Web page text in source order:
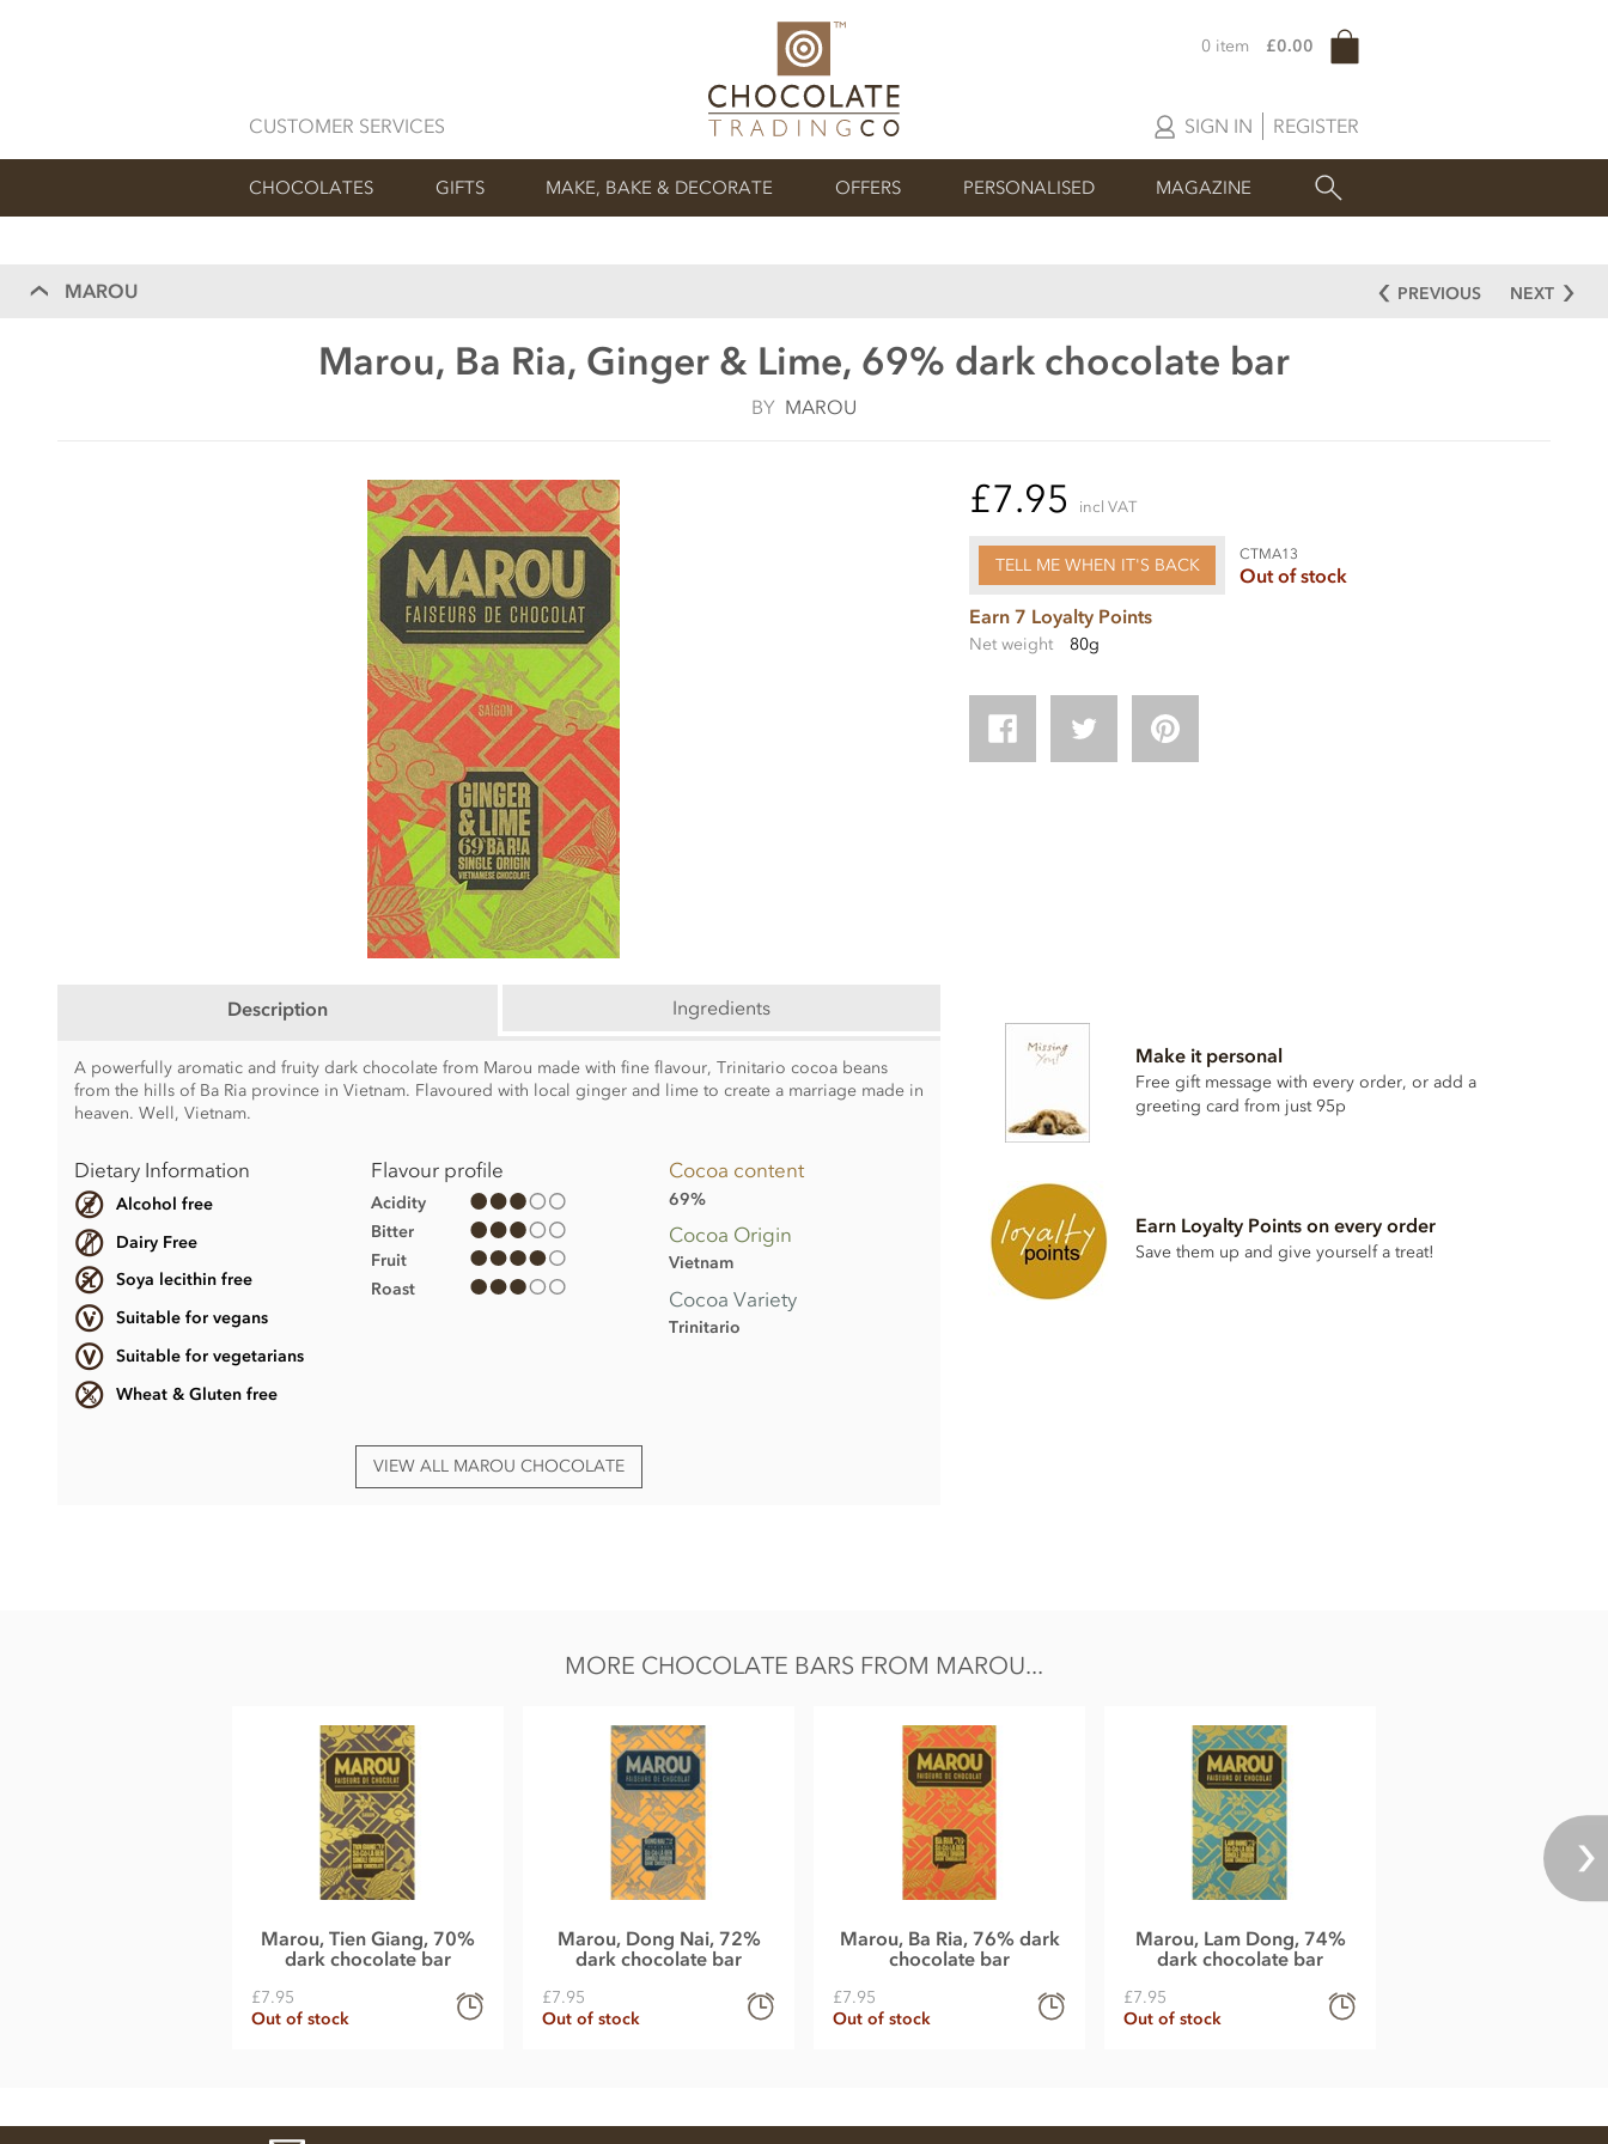
CUSTOMER SERVICES SIGN IN REGISTER
0 item £0.00
CHOCOLATES GIFTS MAKE, BAKE & DECORATE OFFERS PERSONALISED MAGAZINE
MAROU PREVIOUS NEXT
Marou, Ba Ria, Ginger & Lime, 69% dark chocolate bar
BY MAROU
£7.95 incl VAT
TELL ME WHEN IT'S BACK
CTMA13
Out of stock
Earn 7 Loyalty Points
Net weight 80g
Description Ingredients
A powerfully aromatic and fruity dark chocolate from Marou made with fine flavour, Trinitario cocoa beans
from the hills of Ba Ria province in Vietnam. Flavoured with local ginger and lime to create a marriage made in
heaven. Well, Vietnam.
Dietary Information
Alcohol free
Dairy Free
Soya lecithin free
Suitable for vegans
Suitable for vegetarians
Wheat & Gluten free
Flavour profile
Acidity
Bitter
Fruit
Roast
Cocoa content
69%
Cocoa Origin
Vietnam
Cocoa Variety
Trinitario
VIEW ALL MAROU CHOCOLATE
Carbohydrate 41.6g of which sugars 25.6g
Make it personal
Free gift message with every order, or add a
greeting card from just 95p
Earn Loyalty Points on every order
Save them up and give yourself a treat!
MORE CHOCOLATE BARS FROM MAROU...
Marou, Tien Giang, 70%
dark chocolate bar
£7.95
Out of stock
Marou, Dong Nai, 72%
dark chocolate bar
£7.95
Out of stock
Marou, Ba Ria, 76% dark
chocolate bar
£7.95
Out of stock
Marou, Lam Dong, 74%
dark chocolate bar
£7.95
Out of stock